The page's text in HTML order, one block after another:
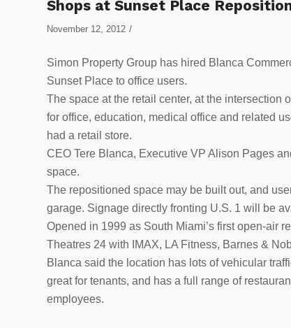
Shops at Sunset Place
November 12, 2012 /
Simon Property Group has hired Blanca
Sunset Place to office users.
The space at the retail center, at the intersection
for office, education, medical office and related
had a retail store.
CEO Tere Blanca, Executive VP Alison Pages
space.
The repositioned space may be built out, and
garage. Signage directly fronting U.S. 1 will be
Opened in 1999 as South Miami’s first open-air
Theatres 24 with IMAX, LA Fitness, Barnes &
Blanca said the location has lots of vehicular
great for tenants, and has a full range of
employees.